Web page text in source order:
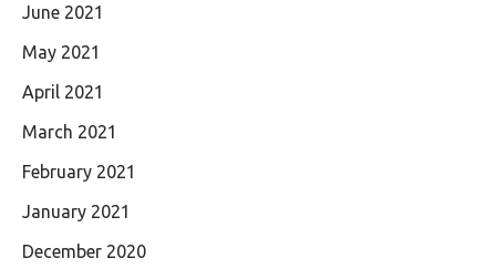
June 2021
May 2021
April 2021
March 2021
February 2021
January 2021
December 2020